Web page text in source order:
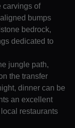
carvings of
bumps
bedrock,
dedicated to
jungle path,
the transfer
dinner can be
an excellent
restaurants